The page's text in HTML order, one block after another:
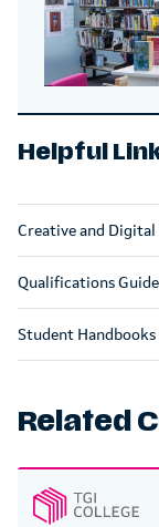
Helpful
Creative and Digital
Qualifications Guide
Student Handbooks
Related